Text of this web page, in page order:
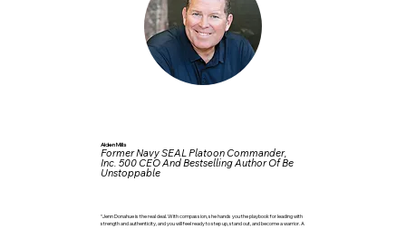
Alden Mills
Former Navy SEAL Platoon Commander,
Inc. 500 CEO And Bestselling Author Of Be
Unstoppable
“Jenn Donahue is the real deal. With compassion, she hands you the playbook for leading with
strength and authenticity, and you will feel ready to step up, stand out, and become a warrior. A